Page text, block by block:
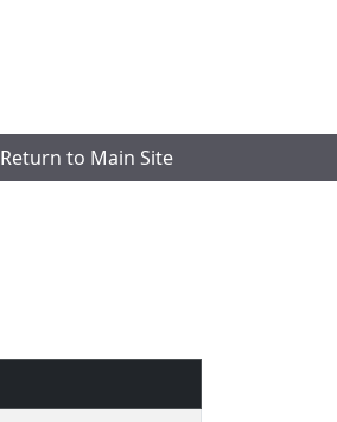
Return to Main Site